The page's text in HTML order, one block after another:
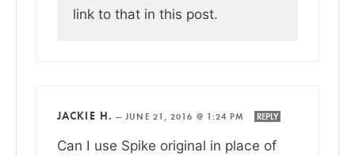
link to that in this post.
JACKIE H. —JUNE 21, 2016 @ 1:24 PM REPLY
Can I use Spike original in place of